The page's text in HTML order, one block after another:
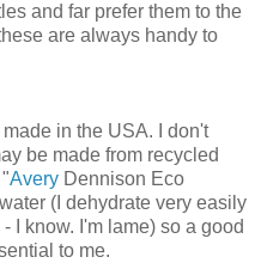
and far prefer them to the
are always handy to
in the USA. I don't
be made from recycled
Avery Dennison Eco
(I dehydrate very easily
I know. I'm lame) so a good
to me.